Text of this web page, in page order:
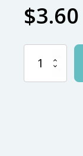
$3.60
Locking